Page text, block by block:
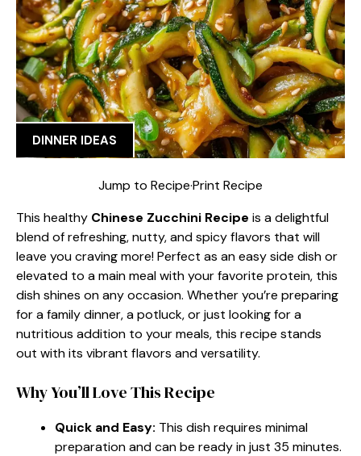
DINNER IDEAS
Jump to Recipe·Print Recipe
This healthy Chinese Zucchini Recipe is a delightful
blend of refreshing, nutty, and spicy flavors that will
leave you craving more! Perfect as an easy side dish or
elevated to a main meal with your favorite protein, this
dish shines on any occasion. Whether you’re preparing
for a family dinner, a potluck, or just looking for a
nutritious addition to your meals, this recipe stands
out with its vibrant flavors and versatility.
Why You’ll Love This Recipe
Quick and Easy: This dish requires minimal
preparation and can be ready in just 35 minutes.